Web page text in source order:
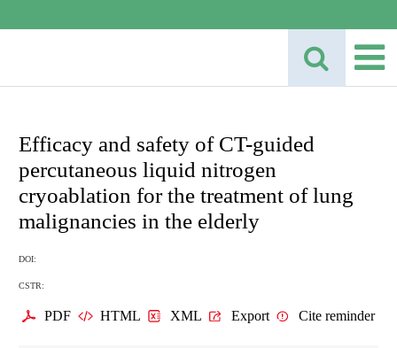
Efficacy and safety of CT-guided
percutaneous liquid nitrogen
cryoablation for the treatment of lung
malignancies in the elderly
DOI:
CSTR:
PDF HTML XML Export Cite reminder